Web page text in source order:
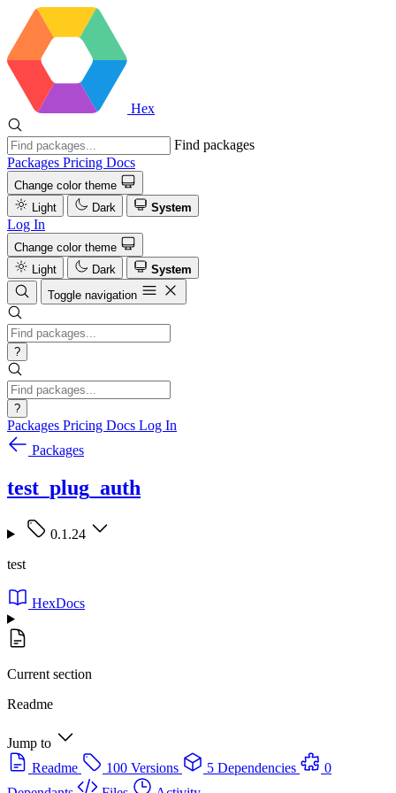
Hex
Find packages
Packages Pricing Docs
Change color theme
Light
Dark System
Log In
Change color theme
Light
Dark
System
Toggle navigation
?
?
Packages Pricing Docs Log In
Packages
test_plug_auth
0.1.24
test
HexDocs
Current section
Readme
Jump to
Readme
100 Versions 5 Dependencies
0